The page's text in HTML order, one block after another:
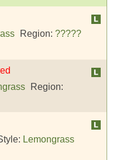
Region: ?????
Region:
Lemongrass